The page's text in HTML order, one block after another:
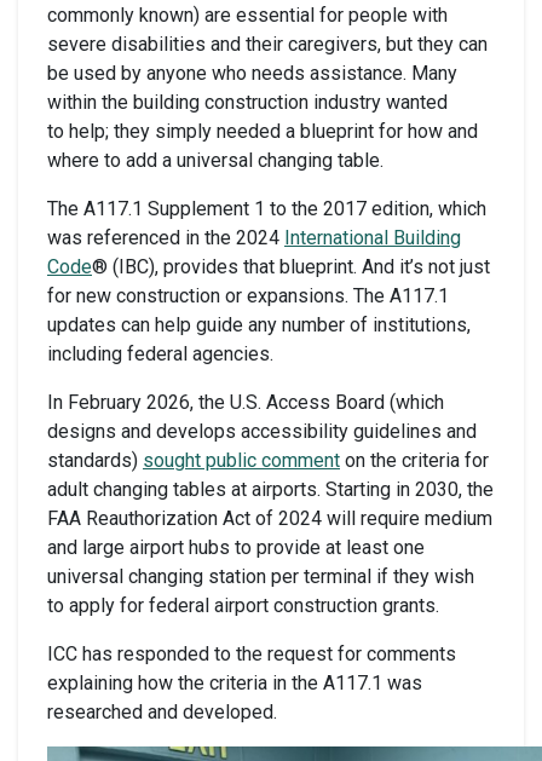
commonly known) are essential for people with
severe disabilities and their caregivers, but they can
be used by anyone who needs assistance. Many
within the building construction industry wanted
to help; they simply needed a blueprint for how and
where to add a universal changing table.
The A117.1 Supplement 1 to the 2017 edition, which
was referenced in the 2024 International Building
Code® (IBC), provides that blueprint. And it’s not just
for new construction or expansions. The A117.1
updates can help guide any number of institutions,
including federal agencies.
In February 2026, the U.S. Access Board (which
designs and develops accessibility guidelines and
standards) sought public comment on the criteria for
adult changing tables at airports. Starting in 2030, the
FAA Reauthorization Act of 2024 will require medium
and large airport hubs to provide at least one
universal changing station per terminal if they wish
to apply for federal airport construction grants.
ICC has responded to the request for comments
explaining how the criteria in the A117.1 was
researched and developed.